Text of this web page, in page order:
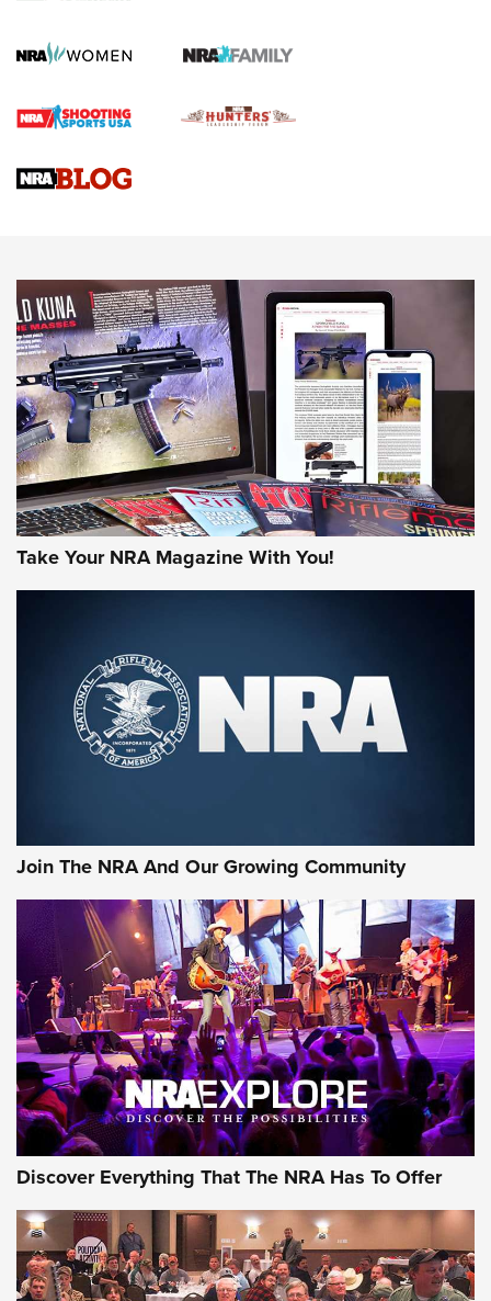
Gun Review | Robinson Armament XCR-L Standard Tactical
Gun Review | Rost Martin RM1C | An Official Journal Of The
NEWS NEWS
MORE INTERESTS MORE NRA
Take Your NRA Magazine With You!
Join The NRA And Our Growing Community
Discover Everything That The NRA Has To Offer